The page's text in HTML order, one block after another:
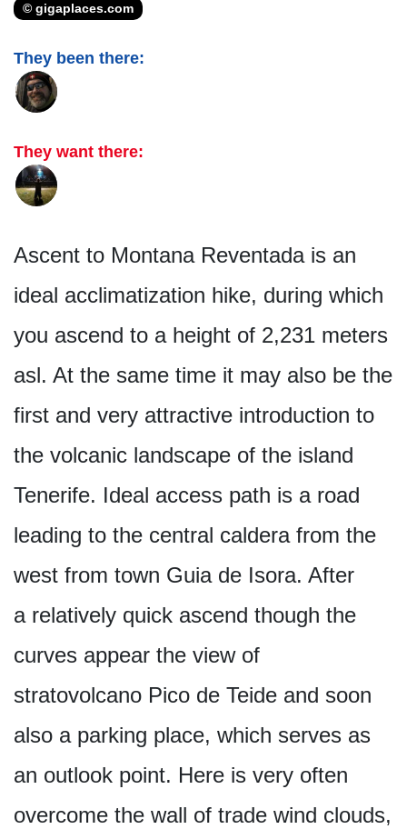
© gigaplaces.com
They been there:
They want there:
Ascent to Montana Reventada is an
ideal acclimatization hike, during which
you ascend to a height of 2,231 meters
asl. At the same time it may also be the
first and very attractive introduction to
the volcanic landscape of the island
Tenerife. Ideal access path is a road
leading to the central caldera from the
west from town Guia de Isora. After
a relatively quick ascend though the
curves appear the view of
stratovolcano Pico de Teide and soon
also a parking place, which serves as
an outlook point. Here is very often
overcome the wall of trade wind clouds,